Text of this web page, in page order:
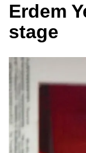
Erdem
stage